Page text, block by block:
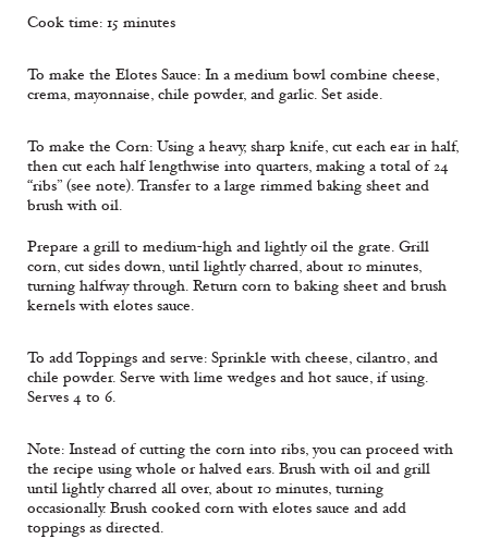
Cook time: 15 minutes
To make the Elotes Sauce: In a medium bowl combine cheese,
crema, mayonnaise, chile powder, and garlic. Set aside.
To make the Corn: Using a heavy, sharp knife, cut each ear in half,
then cut each half lengthwise into quarters, making a total of 24
“ribs” (see note). Transfer to a large rimmed baking sheet and
brush with oil.
Prepare a grill to medium-high and lightly oil the grate. Grill
corn, cut sides down, until lightly charred, about 10 minutes,
turning halfway through. Return corn to baking sheet and brush
kernels with elotes sauce.
To add Toppings and serve: Sprinkle with cheese, cilantro, and
chile powder. Serve with lime wedges and hot sauce, if using.
Serves 4 to 6.
Note: Instead of cutting the corn into ribs, you can proceed with
the recipe using whole or halved ears. Brush with oil and grill
until lightly charred all over, about 10 minutes, turning
occasionally. Brush cooked corn with elotes sauce and add
toppings as directed.